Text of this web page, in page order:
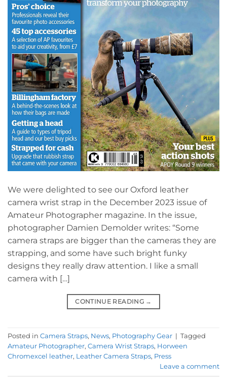
We were delighted to see our Oxford leather
camera wrist strap in the December 2023 issue of
Amateur Photographer magazine. In the issue,
photographer Damien Demolder writes: “Some
camera straps are bigger than the cameras they are
strapping, and some have such bright funky
designs they really draw attention. I like a small
camera with […]
CONTINUE READING →
Posted in Camera Straps, News, Photography Gear | Tagged
Amateur Photographer, Camera Wrist Straps, Horween
Chromexcel leather, Leather Camera Straps, Press
Leave a comment